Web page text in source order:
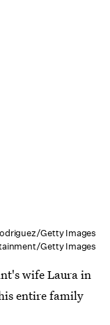
Getty Images
Getty Images
wife Laura in
entire family